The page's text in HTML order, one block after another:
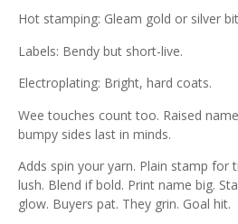
Hot stamping: Gleam gold or silver
Labels: Bendy but short-live.
Electroplating: Bright, hard coats.
Wee touches count too. Raised
bumpy sides last in minds.
Adds spin your yarn. Plain stamp for
lush. Blend if bold. Print name big.
glow. Buyers pat. They grin. Goal hit.